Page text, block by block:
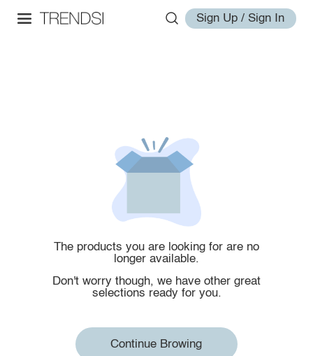
Sign Up / Sign In
The products you are looking for are no
longer available.
Don't worry though, we have other great
selections ready for you.
Continue Browing